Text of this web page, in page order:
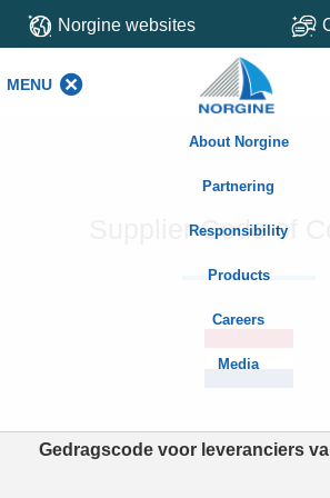
Norgine websites
MENU
About Norgine
Partnering
Responsibility
Products
Careers
Media
Supplier Code of
Gedragscode voor leveranciers